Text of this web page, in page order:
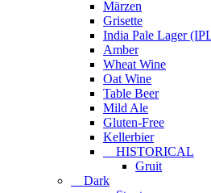
Märzen
Grisette
India Pale Lager
Amber
Wheat Wine
Oat Wine
Table Beer
Mild Ale
Gluten-Free
Kellerbier
HISTORICAL
Gruit
Dark